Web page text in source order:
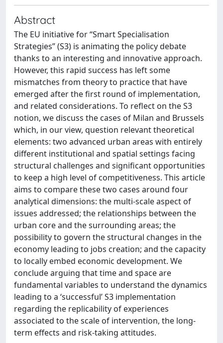
Abstract
The EU initiative for “Smart Specialisation
Strategies” (S3) is animating the policy debate
thanks to an interesting and innovative approach.
However, this rapid success has left some
mismatches from theory to practice that have
emerged after the first round of implementation,
and related considerations. To reflect on the S3
notion, we discuss the cases of Milan and Brussels
which, in our view, question relevant theoretical
elements: two advanced urban areas with entirely
different institutional and spatial settings facing
structural challenges and significant opportunities
to keep a high level of competitiveness. This article
aims to compare these two cases around four
analytical dimensions: the multi-scale aspect of
issues addressed; the relationships between the
urban core and the surrounding areas; the
possibility to govern the structural changes in the
economy leading to jobs creation; and the capacity
to locally embed economic development. We
conclude arguing that time and space are
fundamental variables to understand the dynamics
leading to a ‘successful’ S3 implementation
regarding the replicability of experiences
associated to the scale of intervention, the long-
term effects and risk-taking attitudes.